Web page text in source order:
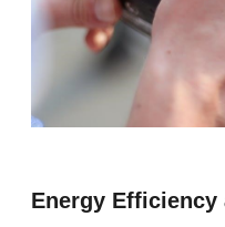
Energy Efficiency